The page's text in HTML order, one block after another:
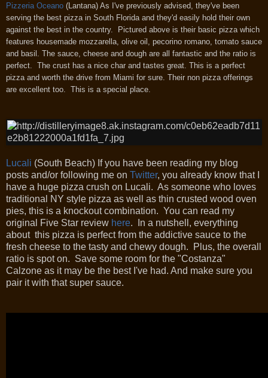
Pizzeria Oceano (Lantana) As I've previously advised, they've been
serving the best pizza in South Florida and they'd easily hold their own
against the best in the country. Pictured above is their basic pizza which
features housemade mozzarella, olive oil, pecorino romano, tomato sauce
and basil. The sauce, cheese and dough are all fantastic and the ratio is
perfect. The crust has a nice char and tastes great. This is a perfect
pizza and worth the drive from Miami for sure. Their non pizza offerings
are excellent too. This is a special place.
Lucali (South Beach) If you have been reading my blog
posts and/or following me on Twitter, you already know that I
have a huge pizza crush on Lucali. As someone who loves
traditional NY style pizza as well as thin crusted wood oven
pies, this is a knockout combination. You can read my
original Five Star review here. In a nutshell, everything
about this pizza is perfect from the addictive sauce to the
fresh cheese to the tasty and chewy dough. Plus, the overall
ratio is spot on. Save some room for the "Costanza"
Calzone as it may be the best I've had. And make sure you
pair it with that super sauce.